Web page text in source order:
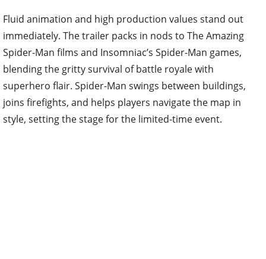
Fluid animation and high production values stand out
immediately. The trailer packs in nods to The Amazing
Spider-Man films and Insomniac’s Spider-Man games,
blending the gritty survival of battle royale with
superhero flair. Spider-Man swings between buildings,
joins firefights, and helps players navigate the map in
style, setting the stage for the limited-time event.